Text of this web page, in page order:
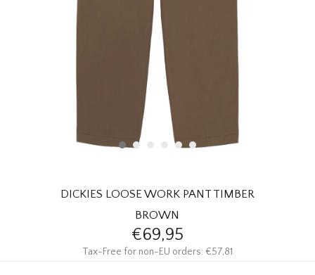
DICKIES LOOSE WORK PANT TIMBER
BROWN
€69,95
Tax-Free for non-EU orders: €57,81